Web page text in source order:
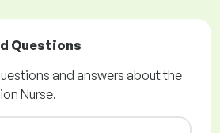
Questions
and answers about the
Nurse.